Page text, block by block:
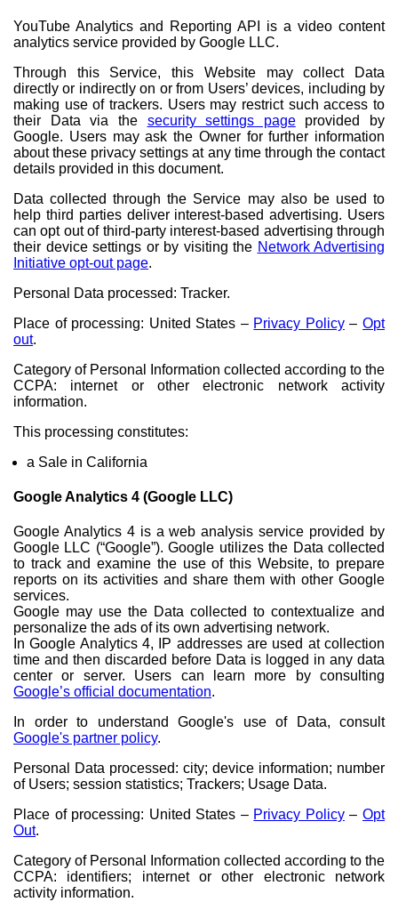
YouTube Analytics and Reporting API is a video content
analytics service provided by Google LLC.
Through this Service, this Website may collect Data
directly or indirectly on or from Users’ devices, including by
making use of trackers. Users may restrict such access to
their Data via the security settings pageprovided by
Google. Users may ask the Owner for further information
about these privacy settings at any time through the contact
details provided in this document.
Data collected through the Service may also be used to
help third parties deliver interest-based advertising. Users
can opt out of third-party interest-based advertising through
their device settings or by visiting the Network Advertising
Initiative opt-out page.
Personal Data processed: Tracker.
Place of processing: United States – Privacy Policy–Opt
out.
Category of Personal Information collected according to the
CCPA: internet or other electronic network activity
information.
This processing constitutes:
a Sale in California
Google Analytics 4 (Google LLC)
Google Analytics 4 is a web analysis service provided by
Google LLC (“Google”). Google utilizes the Data collected
to track and examine the use of this Website, to prepare
reports on its activities and share them with other Google
services.
Google may use the Data collected to contextualize and
personalize the ads of its own advertising network.
In Google Analytics 4, IP addresses are used at collection
time and then discarded before Data is logged in any data
center or server. Users can learn more by consulting
Google’s official documentation.
In order to understand Google's use of Data, consult
Google's partner policy.
Personal Data processed: city; device information; number
of Users; session statistics; Trackers; Usage Data.
Place of processing: United States – Privacy Policy–Opt
Out.
Category of Personal Information collected according to the
CCPA: identifiers; internet or other electronic network
activity information.